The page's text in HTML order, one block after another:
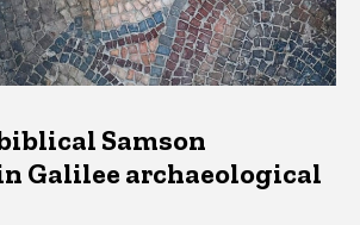
Samson
Galilee archaeological